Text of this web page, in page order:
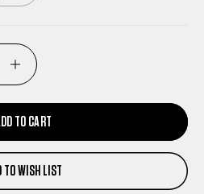
INCREASE
QUANTITY
OF
ARLINGTON
TO CART
TO WISH LIST